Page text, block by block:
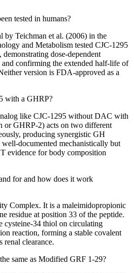
tested in humans?
by Teichman et al. (2006) in the
and Metabolism tested CJC-1295
dose-dependent
confirming the extended half-life of
version is FDA-approved as a
with a GHRP?
like CJC-1295 without DAC with
or GHRP-2) acts on two different
producing synergistic GH
documented mechanistically but
evidence for body composition
for and how does it work
Complex. It is a maleimidopropionic
residue at position 33 of the peptide.
cysteine-34 thiol on circulating
reaction, forming a stable covalent
renal clearance.
same as Modified GRF 1-29?